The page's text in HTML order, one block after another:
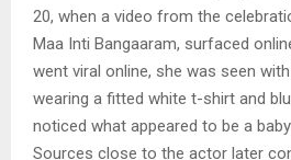
20, when a video from the
Maa Inti Bangaaram, surfaced
went viral online, she was seen
wearing a fitted white t-shirt and
noticed what appeared to be a
Sources close to the actor later